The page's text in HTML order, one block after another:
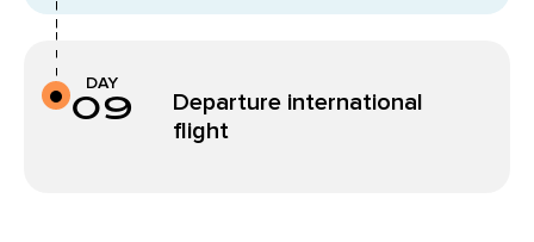
DAY
09
Departure international
flight